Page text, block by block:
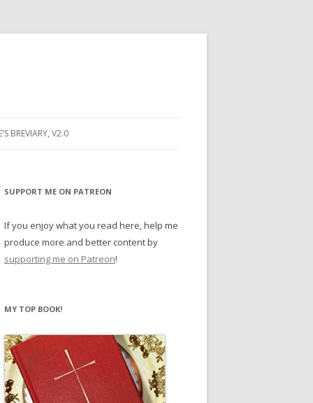
BREVIARY, V2.0
SUPPORT ME ON PATREON
If you enjoy what you read here, help me
produce more and better content by
supporting me on Patreon!
MY TOP BOOK!